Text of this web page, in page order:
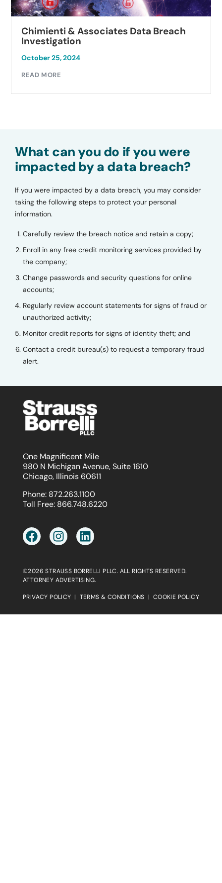
Chimienti & Associates Data Breach
Investigation
October 25, 2024
READ MORE
What can you do if you were
impacted by a data breach?
If you were impacted by a data breach, you may consider
taking the following steps to protect your personal
information.
Carefully review the breach notice and retain a copy;
Enroll in any free credit monitoring services provided by
the company;
Change passwords and security questions for online
accounts;
Regularly review account statements for signs of fraud or
unauthorized activity;
Monitor credit reports for signs of identity theft; and
Contact a credit bureau(s) to request a temporary fraud
alert.
One Magnificent Mile
980 N Michigan Avenue, Suite 1610
Chicago, Illinois 60611
Phone: 872.263.1100
Toll Free: 866.748.6220
©2026 STRAUSS BORRELLI PLLC. ALL RIGHTS RESERVED.
ATTORNEY ADVERTISING.
PRIVACY POLICY | TERMS & CONDITIONS | COOKIE POLICY